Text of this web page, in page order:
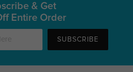
& Get
Entire Order
SUBSCRIBE